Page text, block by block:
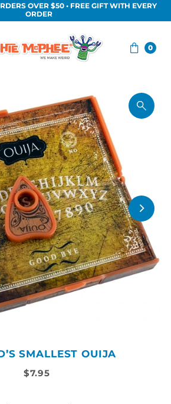
OVER $50 • FREE GIFT WITH EVERY
ORDER
0
SMALLEST OUIJA
$7.95